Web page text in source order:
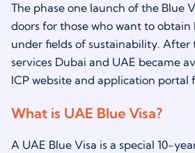
The phase one launch of the Blue
doors for those who want to
under fields of sustainability. After
services Dubai and UAE became
ICP website and application portal
What is UAE Blue Visa?
A UAE Blue Visa is a special 10-